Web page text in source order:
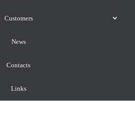
Customers
News
Contacts
Links